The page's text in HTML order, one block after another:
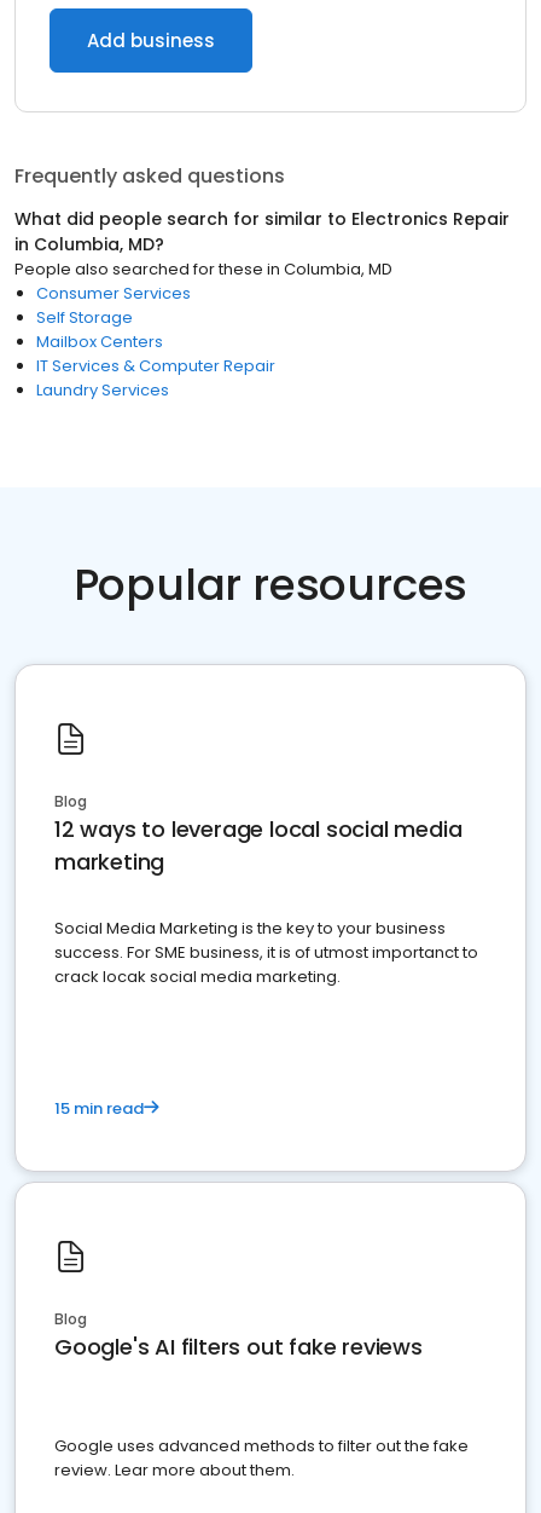
Add business
Frequently asked questions
What did people search for similar to Electronics Repair
in Columbia, MD?
People also searched for these in Columbia, MD
Consumer Services
Self Storage
Mailbox Centers
IT Services & Computer Repair
Laundry Services
Popular resources
Blog
12 ways to leverage local social media
marketing
Social Media Marketing is the key to your business
success. For SME business, it is of utmost importanct to
crack locak social media marketing.
15 min read
Blog
Google's AI filters out fake reviews
Google uses advanced methods to filter out the fake
review. Lear more about them.